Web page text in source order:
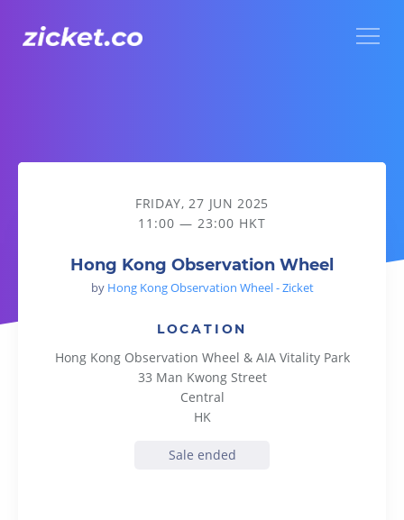
Hong Kong Observation Wheel
FRIDAY, 27 JUN 2025
11:00 — 23:00 HKT
Hong Kong Observation Wheel
by Hong Kong Observation Wheel - Zicket
LOCATION
Hong Kong Observation Wheel & AIA Vitality Park
33 Man Kwong Street
Central
HK
Sale ended